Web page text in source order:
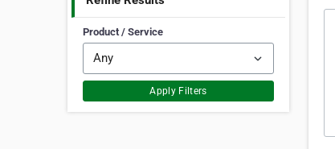
Product / Service
Apply Filters